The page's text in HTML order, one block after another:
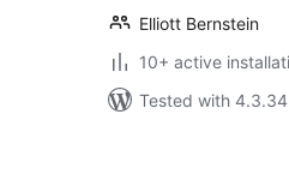
Elliott Bernstein
10+ active
Tested with 4.3.34